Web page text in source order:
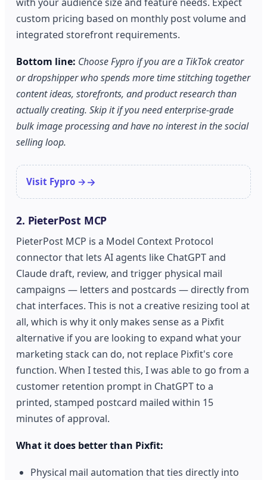
custom pricing based on monthly post volume and
integrated storefront requirements.
Bottom line: Choose Fypro if you are a TikTok creator
or dropshipper who spends more time stitching together
content ideas, storefronts, and product research than
actually creating. Skip it if you need enterprise-grade
bulk image processing and have no interest in the social
selling loop.
Visit Fypro →
2. PieterPost MCP
PieterPost MCP is a Model Context Protocol
connector that lets AI agents like ChatGPT and
Claude draft, review, and trigger physical mail
campaigns — letters and postcards — directly from
chat interfaces. This is not a creative resizing tool at
all, which is why it only makes sense as a Pixfit
alternative if you are looking to expand what your
marketing stack can do, not replace Pixfit's core
function. When I tested this, I was able to go from a
customer retention prompt in ChatGPT to a
printed, stamped postcard mailed within 15
minutes of approval.
What it does better than Pixfit:
Physical mail automation that ties directly into